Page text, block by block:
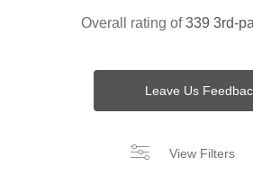
Overall rating of339 3rd-
Leave Us
View Filters